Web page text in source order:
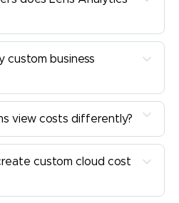
custom business
view costs differently?
custom cloud cost